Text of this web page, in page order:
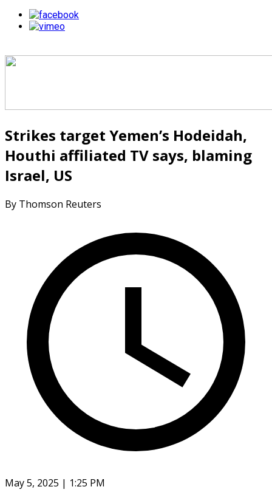
Strikes target Yemen’s Hodeidah,
Houthi affiliated TV says, blaming
Israel, US
By Thomson Reuters
May 5, 2025 | 1:25 PM